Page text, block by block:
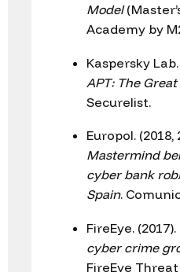
Model
Academy by
Kaspersky Lab.
APT: The
Securelist.
Europol.
Mastermind
cyber bank
Spain.
FireEye. (2017).
cyber crime
FireEye